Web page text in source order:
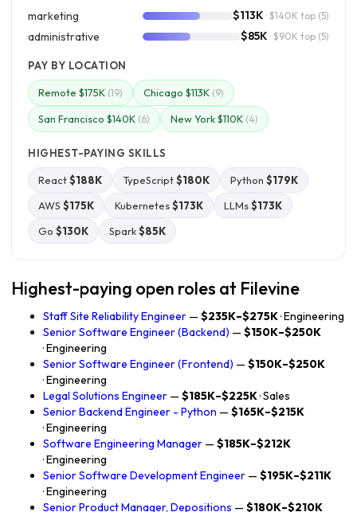
marketing $113K · $140K top (5)
administrative $85K · $90K top (5)
PAY BY LOCATION
Remote $175K (19) Chicago $113K (9)
San Francisco $140K (6) New York $110K (4)
HIGHEST-PAYING SKILLS
React$188K TypeScript$180K Python $179K
AWS $175K Kubernetes$173K LLMs$173K
Go $130K Spark$85K
Highest-paying open roles at Filevine
Staff Site Reliability Engineer — $235K–$275K· Engineering
Senior Software Engineer (Backend) — $150K–$250K
· Engineering
Senior Software Engineer (Frontend) — $150K–$250K
· Engineering
Legal Solutions Engineer — $185K–$225K· Sales
Senior Backend Engineer - Python — $165K–$215K
· Engineering
Software Engineering Manager — $185K–$212K
· Engineering
Senior Software Development Engineer — $195K–$211K
· Engineering
Senior Product Manager, Depositions — $180K–$210K